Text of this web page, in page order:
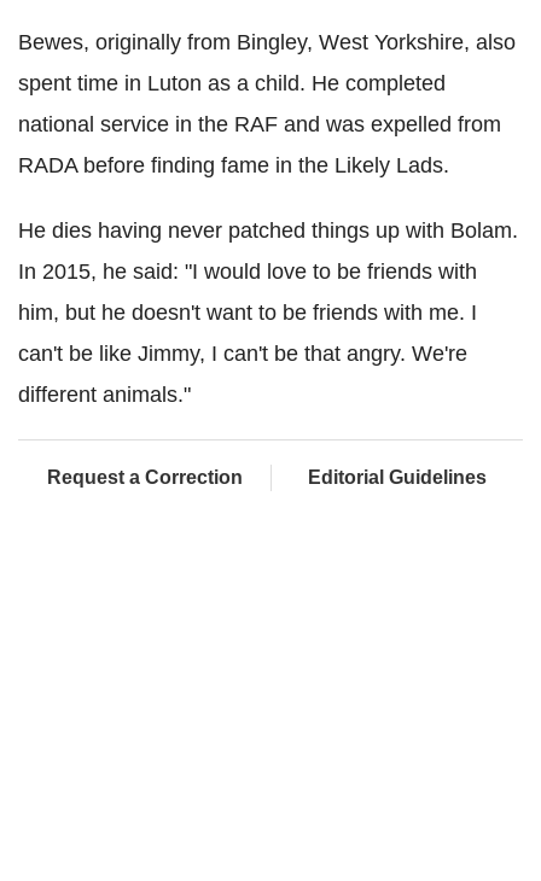
Bewes, originally from Bingley, West Yorkshire, also
spent time in Luton as a child. He completed
national service in the RAF and was expelled from
RADA before finding fame in the Likely Lads.
He dies having never patched things up with Bolam.
In 2015, he said: "I would love to be friends with
him, but he doesn't want to be friends with me. I
can't be like Jimmy, I can't be that angry. We're
different animals."
Request a Correction Editorial Guidelines